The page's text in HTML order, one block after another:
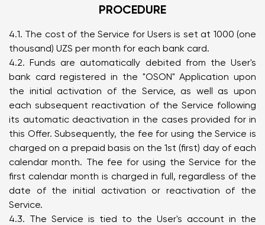
PROCEDURE
4.1. The cost of the Service for Users is set at 1000 (one
thousand) UZS per month for each bank card.
4.2. Funds are automatically debited from the User's
bank card registered in the "OSON" Application upon
the initial activation of the Service, as well as upon
each subsequent reactivation of the Service following
its automatic deactivation in the cases provided for in
this Offer. Subsequently, the fee for using the Service is
charged on a prepaid basis on the 1st (first) day of each
calendar month. The fee for using the Service for the
first calendar month is charged in full, regardless of the
date of the initial activation or reactivation of the
Service.
4.3. The Service is tied to the User's account in the